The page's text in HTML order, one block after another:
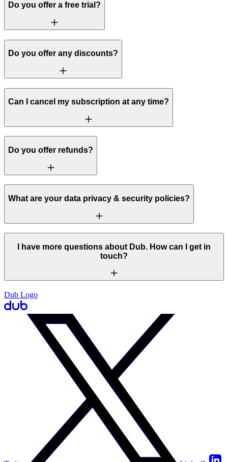
Do you offer a free trial?
Do you offer any discounts?
Can I cancel my subscription at any time?
Do you offer refunds?
What are your data privacy & security policies?
I have more questions about Dub. How can I get in
touch?
Dub Logo